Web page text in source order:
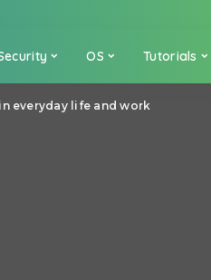
OS Tutorials
everyday life and work